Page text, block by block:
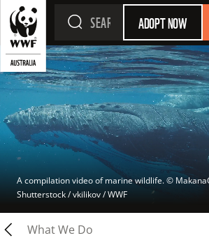
ADOPT NOW
A compilation video of marine wildlife. ©
Shutterstock / vkilikov / WWF
What We Do